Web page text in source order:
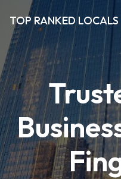
TOP RANKED LOCALS